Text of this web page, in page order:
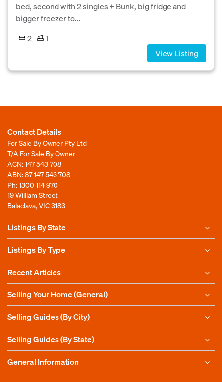
bed, second with 2 singles + Bunk, big fridge and
bigger freezer to...
2
1
View Listing
Contact Details
For Sale By Owner Pty Ltd
T/A For Sale By Owner
ACN: 147 543 708
ABN: 87 147 543 708
Ph:1300 114 970
19 William Street
Balaclava, VIC 3183
Listings By State
Listings By Type
Recent Articles
Selling Your Home (General)
Selling Guides (By City)
Selling Guides (By State)
General Information